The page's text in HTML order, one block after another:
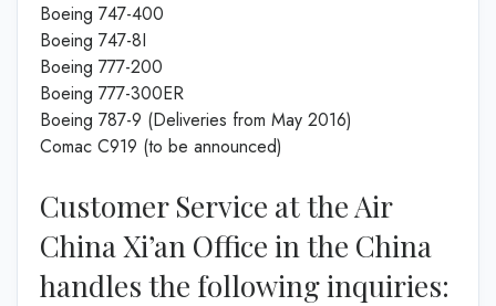
Boeing 747-400
Boeing 747-8I
Boeing 777-200
Boeing 777-300ER
Boeing 787-9 (Deliveries from May 2016)
Comac C919 (to be announced)
Customer Service at the Air
China Xi’an Office in the China
handles the following inquiries: